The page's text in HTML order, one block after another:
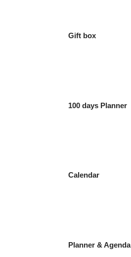
Gift box
100 days Planner
Calendar
Planner & Agenda